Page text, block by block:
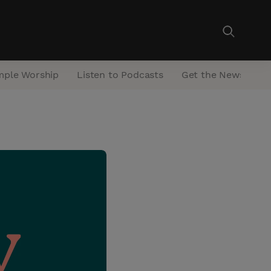
Worship Listen to Podcasts Get the Newsletter